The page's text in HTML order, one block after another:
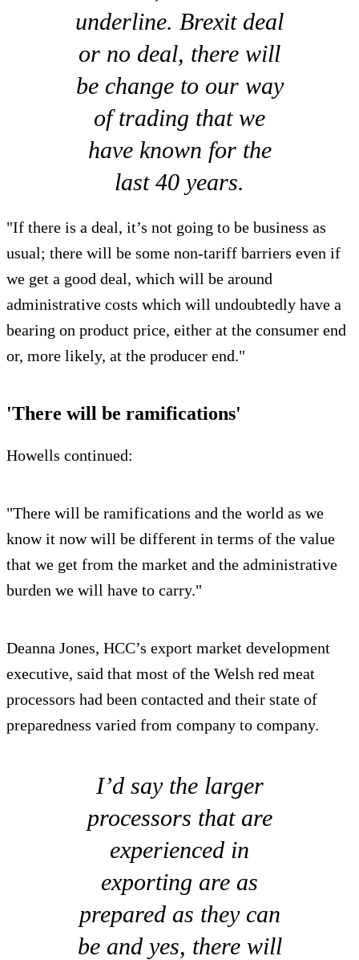
underline. Brexit deal
or no deal, there will
be change to our way
of trading that we
have known for the
last 40 years.
"If there is a deal, it’s not going to be business as
usual; there will be some non-tariff barriers even if
we get a good deal, which will be around
administrative costs which will undoubtedly have a
bearing on product price, either at the consumer end
or, more likely, at the producer end."
'There will be ramifications'
Howells continued:
"There will be ramifications and the world as we
know it now will be different in terms of the value
that we get from the market and the administrative
burden we will have to carry."
Deanna Jones, HCC’s export market development
executive, said that most of the Welsh red meat
processors had been contacted and their state of
preparedness varied from company to company.
I’d say the larger
processors that are
experienced in
exporting are as
prepared as they can
be and yes, there will